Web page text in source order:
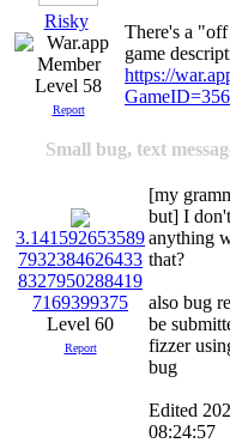
Risky
Level 58
Report
There's a
game
https://
Small bug, text
3.141592653589
7932384626433
8327950288419
7169399375
Level 60
Report
[my
but] I
anything
that?
also bug
be
fizzer
bug
Edited
08:24:57